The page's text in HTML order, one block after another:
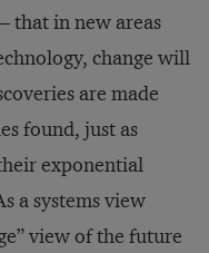
that in new areas
change will
are made
found, just as
exponential
a systems view
view of the future